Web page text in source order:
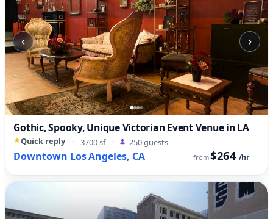
‹ ›
Gothic, Spooky, Unique Victorian Event Venue in LA
Quick reply · 3700 sf · 250 guests
Downtown Los Angeles, CA from$264 /hr